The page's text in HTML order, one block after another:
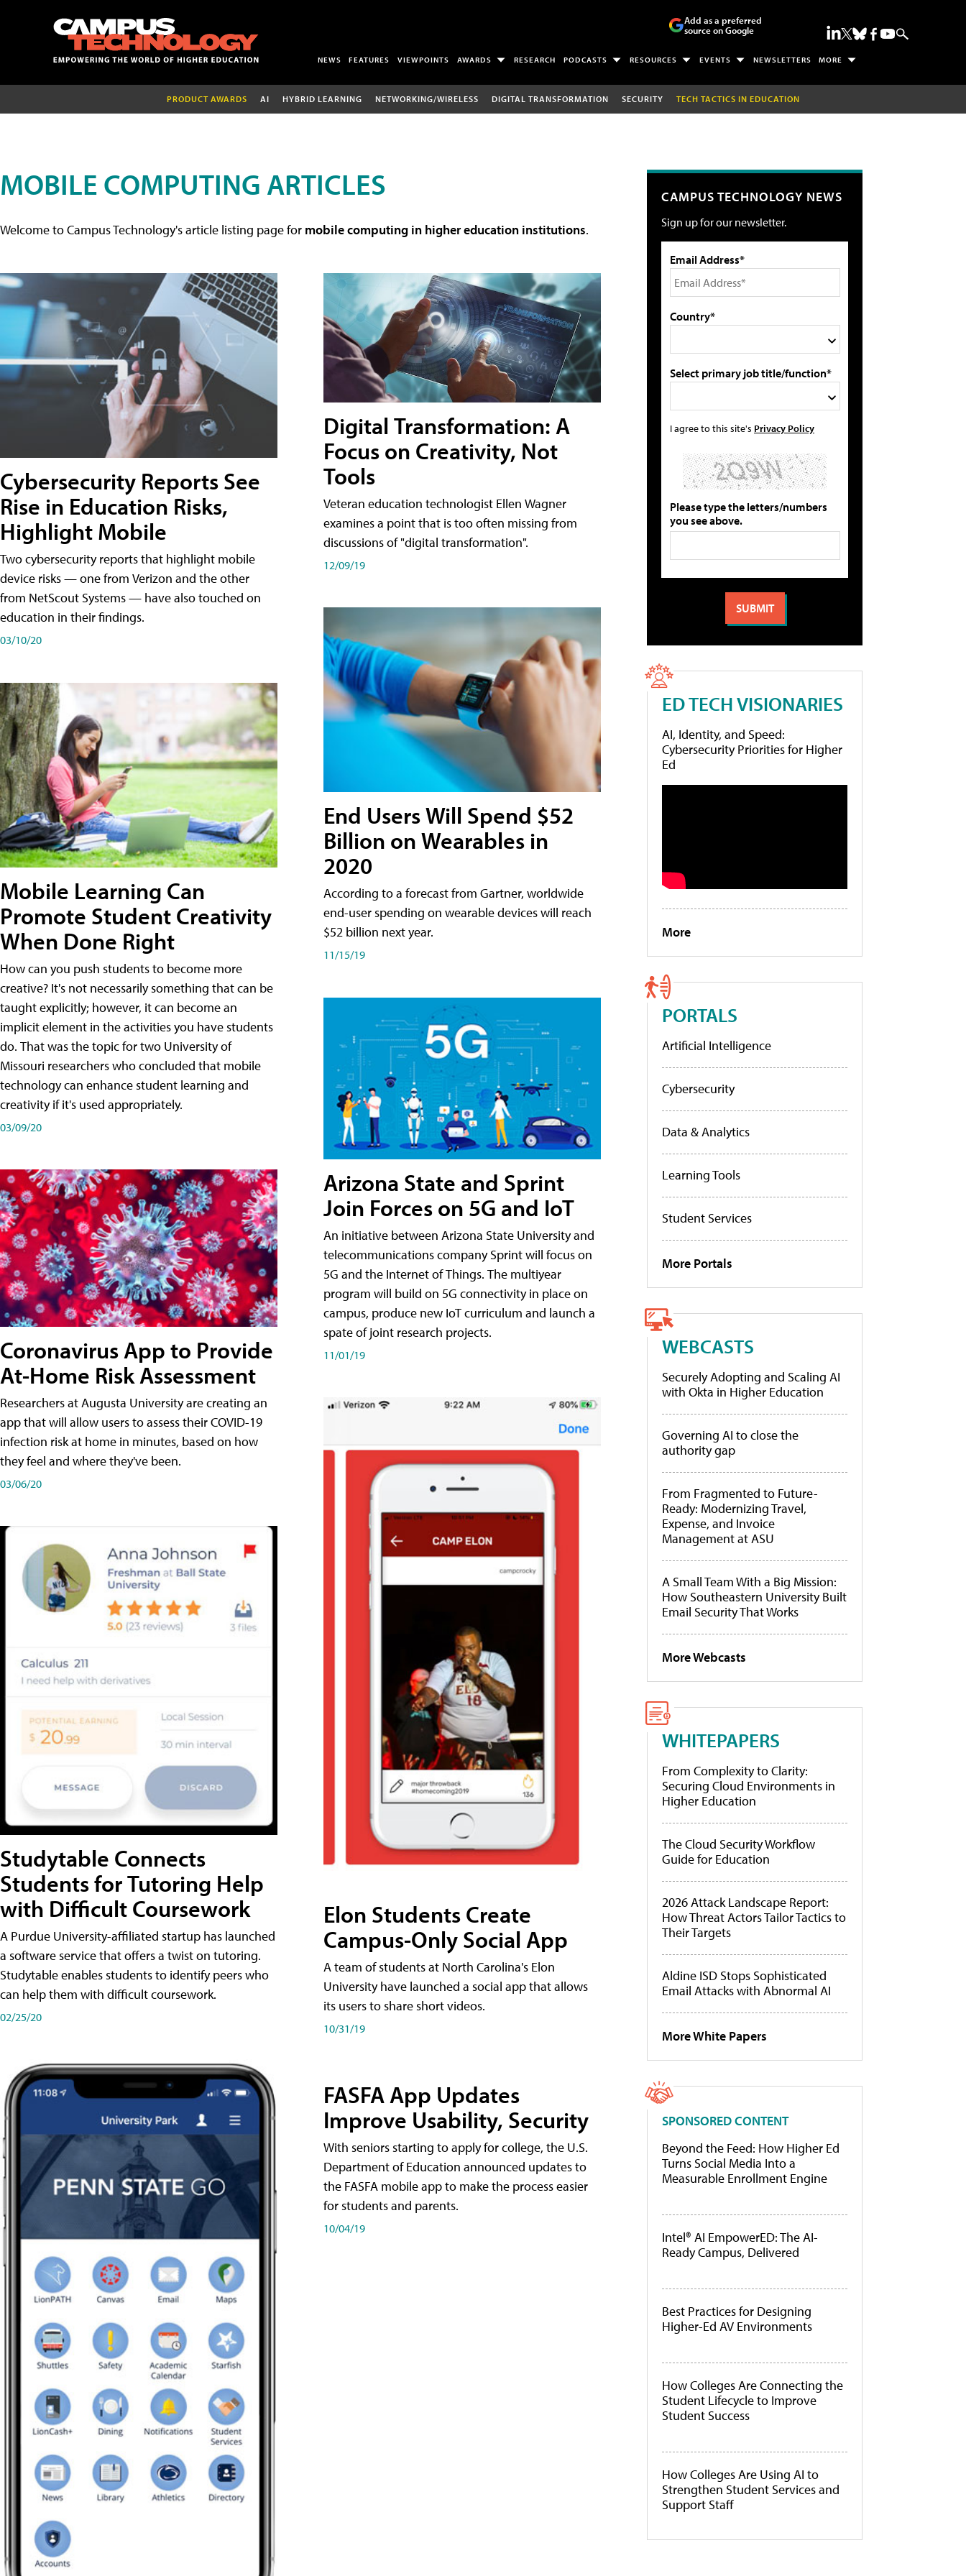
Add as a preferred
source on Google
NEWS FEATURES VIEWPOINTS AWARDS RESEARCH PODCASTS RESOURCES EVENTS NEWSLETTERS MORE
PRODUCT AWARDS AI HYBRID LEARNING NETWORKING/WIRELESS DIGITAL TRANSFORMATION SECURITY TECH TACTICS IN EDUCATION
MOBILE COMPUTING ARTICLES
Welcome to Campus Technology's article listing page for mobile computing in higher education institutions.
Cybersecurity Reports See
Rise in Education Risks,
Highlight Mobile
Two cybersecurity reports that highlight mobile
device risks — one from Verizon and the other
from NetScout Systems — have also touched on
education in their findings.
03/10/20
Mobile Learning Can
Promote Student Creativity
When Done Right
How can you push students to become more
creative? It's not necessarily something that can be
taught explicitly; however, it can become an
implicit element in the activities you have students
do. That was the topic for two University of
Missouri researchers who concluded that mobile
technology can enhance student learning and
creativity if it's used appropriately.
03/09/20
Coronavirus App to Provide
At-Home Risk Assessment
Researchers at Augusta University are creating an
app that will allow users to assess their COVID-19
infection risk at home in minutes, based on how
they feel and where they've been.
03/06/20
Studytable Connects
Students for Tutoring Help
with Difficult Coursework
A Purdue University-affiliated startup has launched
a software service that offers a twist on tutoring.
Studytable enables students to identify peers who
can help them with difficult coursework.
02/25/20
Digital Transformation: A
Focus on Creativity, Not
Tools
Veteran education technologist Ellen Wagner
examines a point that is too often missing from
discussions of "digital transformation".
12/09/19
End Users Will Spend $52
Billion on Wearables in
2020
According to a forecast from Gartner, worldwide
end-user spending on wearable devices will reach
$52 billion next year.
11/15/19
Arizona State and Sprint
Join Forces on 5G and IoT
An initiative between Arizona State University and
telecommunications company Sprint will focus on
5G and the Internet of Things. The multiyear
program will build on 5G connectivity in place on
campus, produce new IoT curriculum and launch a
spate of joint research projects.
11/01/19
Elon Students Create
Campus-Only Social App
A team of students at North Carolina's Elon
University have launched a social app that allows
its users to share short videos.
10/31/19
FASFA App Updates
Improve Usability, Security
With seniors starting to apply for college, the U.S.
Department of Education announced updates to
the FASFA mobile app to make the process easier
for students and parents.
10/04/19
CAMPUS TECHNOLOGY NEWS
Sign up for our newsletter.
Email Address*
Country*
Select primary job title/function*
I agree to this site's Privacy Policy
Please type the letters/numbers
you see above.
ED TECH VISIONARIES
AI, Identity, and Speed:
Cybersecurity Priorities for Higher
Ed
More
PORTALS
Artificial Intelligence
Cybersecurity
Data & Analytics
Learning Tools
Student Services
More Portals
WEBCASTS
Securely Adopting and Scaling AI
with Okta in Higher Education
Governing AI to close the
authority gap
From Fragmented to Future-
Ready: Modernizing Travel,
Expense, and Invoice
Management at ASU
A Small Team With a Big Mission:
How Southeastern University Built
Email Security That Works
More Webcasts
WHITEPAPERS
From Complexity to Clarity:
Securing Cloud Environments in
Higher Education
The Cloud Security Workflow
Guide for Education
2026 Attack Landscape Report:
How Threat Actors Tailor Tactics to
Their Targets
Aldine ISD Stops Sophisticated
Email Attacks with Abnormal AI
More White Papers
SPONSORED CONTENT
Beyond the Feed: How Higher Ed
Turns Social Media Into a
Measurable Enrollment Engine
Intel® AI EmpowerED: The AI-
Ready Campus, Delivered
Best Practices for Designing
Higher-Ed AV Environments
How Colleges Are Connecting the
Student Lifecycle to Improve
Student Success
How Colleges Are Using AI to
Strengthen Student Services and
Support Staff